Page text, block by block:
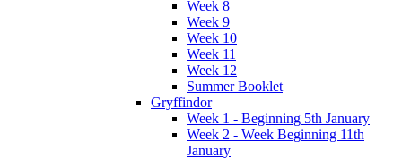
Week 8
Week 9
Week 10
Week 11
Week 12
Summer Booklet
Gryffindor
Week 1 - Beginning 5th January
Week 2 - Week Beginning 11th
January